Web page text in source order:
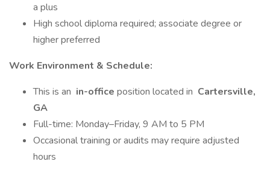
a plus
High school diploma required; associate degree or
higher preferred
Work Environment & Schedule:
This is an in-office position located in Cartersville,
GA
Full-time: Monday–Friday, 9 AM to 5 PM
Occasional training or audits may require adjusted
hours